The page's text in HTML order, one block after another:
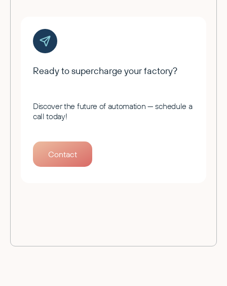
Ready to supercharge your factory?
Discover the future of automation — schedule a
call today!
Contact